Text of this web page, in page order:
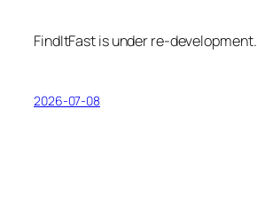
FindItFast is under re-development.
2026-07-08